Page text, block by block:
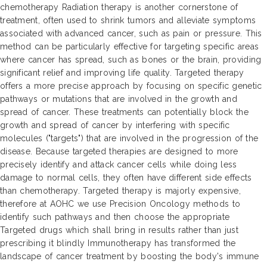
chemotherapy Radiation therapy is another cornerstone of
treatment, often used to shrink tumors and alleviate symptoms
associated with advanced cancer, such as pain or pressure. This
method can be particularly effective for targeting specific areas
where cancer has spread, such as bones or the brain, providing
significant relief and improving life quality. Targeted therapy
offers a more precise approach by focusing on specific genetic
pathways or mutations that are involved in the growth and
spread of cancer. These treatments can potentially block the
growth and spread of cancer by interfering with specific
molecules ("targets") that are involved in the progression of the
disease. Because targeted therapies are designed to more
precisely identify and attack cancer cells while doing less
damage to normal cells, they often have different side effects
than chemotherapy. Targeted therapy is majorly expensive,
therefore at AOHC we use Precision Oncology methods to
identify such pathways and then choose the appropriate
Targeted drugs which shall bring in results rather than just
prescribing it blindly Immunotherapy has transformed the
landscape of cancer treatment by boosting the body's immune